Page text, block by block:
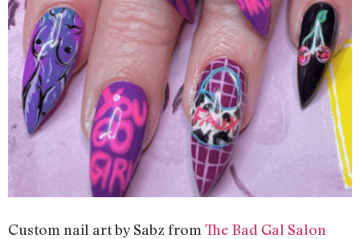
Custom nail art by Sabz from The Bad Gal Salon